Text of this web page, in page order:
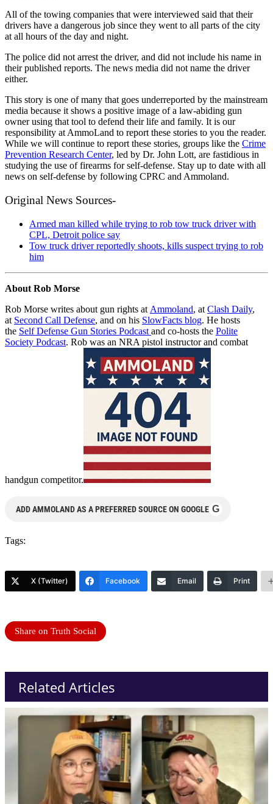
All of the towing companies that were interviewed said that their
drivers have a dangerous job since they went to all parts of the city
at all hours of the day and night.
The police did not arrest the driver, and did not include his name in
their published reports. The news media did not name the driver
either.
This story is one of many that goes underreported by the mainstream
media because it shows a positive image of a law-abiding gun
owner using that tool to defend their life and family. It is our
responsibility at AmmoLand to report these stories to you the reader.
While we will continue to report these stories, groups like the Crime
Prevention Research Center, led by Dr. John Lott, are fastidious in
studying the use of firearms for self-defense. Stay up to date with all
news on self-defense by following CPRC and Ammoland.
Original News Sources-
Armed man killed while trying to rob tow truck driver with
CPL, Detroit police say
Tow truck driver reportedly shoots, kills suspect trying to rob
him
About Rob Morse
Rob Morse writes about gun rights at Ammoland, at Clash Daily,
at Second Call Defense, and on his SlowFacts blog. He hosts
the Self Defense Gun Stories Podcast and co-hosts the Polite
Society Podcast. Rob was an NRA pistol instructor and combat
handgun competitor.
ADD AMMOLAND AS A PREFERRED SOURCE ON GOOGLE G
Tags:
X (Twitter) Facebook Email Print
Share on Truth Social
Related Articles